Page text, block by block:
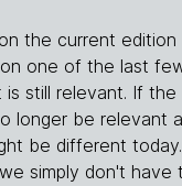
the current
on one of the last
still relevant. If the
longer be relevant
be different today.
simply don't have